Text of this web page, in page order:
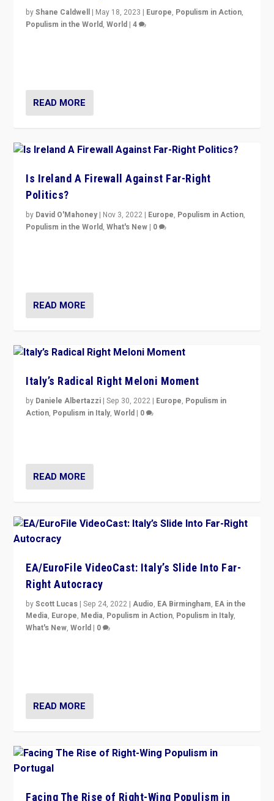
byShane Caldwell | May 18, 2023 | Europe, Populism in Action,
Populism in the World,World |4
READ MORE
Is Ireland A Firewall Against Far-Right
Politics?
by David O'Mahoney | Nov 3, 2022 | Europe, Populism in Action,
Populism in the World,What's New | 0
READ MORE
Italy’s Radical Right Meloni Moment
by Daniele Albertazzi |Sep 30, 2022 | Europe, Populism in
Action, Populism in Italy,World | 0
READ MORE
EA/EuroFile VideoCast: Italy’s Slide Into Far-
Right Autocracy
byScott Lucas |Sep 24, 2022 |Audio, EA Birmingham, EA in the
Media, Europe, Media, Populism in Action, Populism in Italy,
What's New,World | 0
READ MORE
Facing The Rise of Right-Wing Populism in